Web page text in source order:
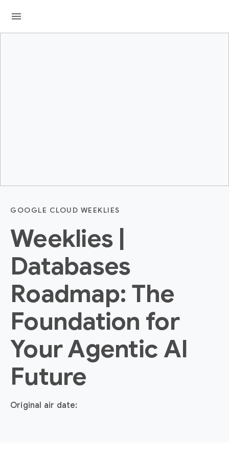
menu
GOOGLE CLOUD WEEKLIES
Weeklies |
Databases
Roadmap: The
Foundation for
Your Agentic AI
Future
Original air date: